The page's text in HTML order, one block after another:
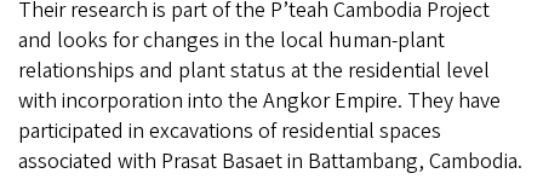
Their research is part of the P’teah Cambodia Project
and looks for changes in the local human-plant
relationships and plant status at the residential level
with incorporation into the Angkor Empire. They have
participated in excavations of residential spaces
associated with Prasat Basaet in Battambang, Cambodia.